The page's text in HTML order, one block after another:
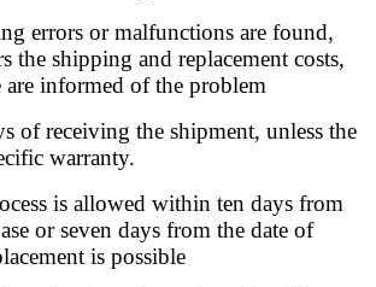
errors or malfunctions are found,
the shipping and replacement costs,
informed of the problem
of receiving the shipment, unless the
warranty.
is allowed within ten days from
or seven days from the date of
is possible